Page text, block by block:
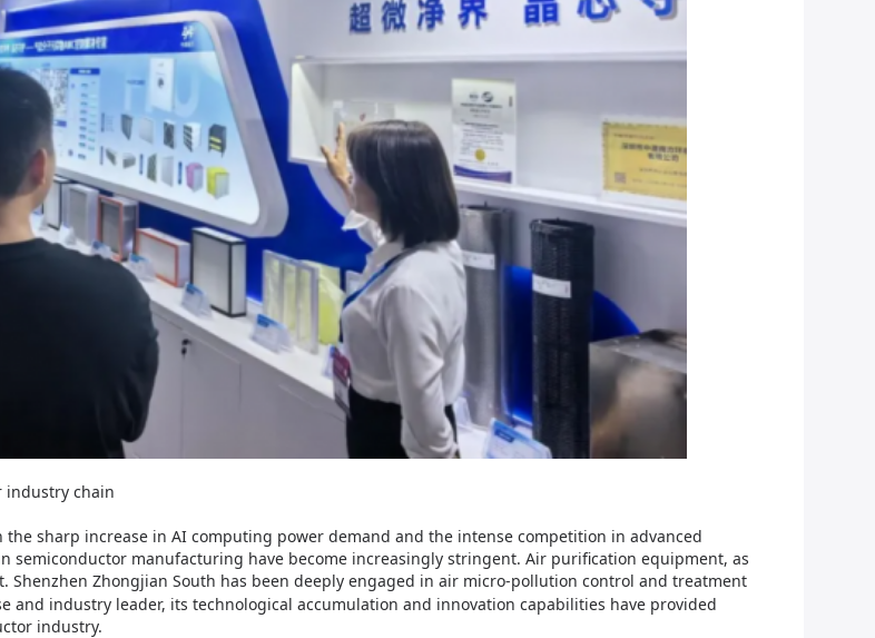
industry chain
sharp increase in AI computing power demand and the intense competition in advanced
semiconductor manufacturing have become increasingly stringent. Air purification equipment, as
Shenzhen Zhongjian South has been deeply engaged in air micro-pollution control and treatment
and industry leader, its technological accumulation and innovation capabilities have provided
industry.